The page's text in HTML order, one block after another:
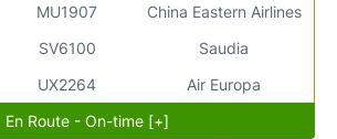
MU1907
SV6100
UX2264
China Eastern Airlines
Saudia
Air Europa
En Route - On-time [+]